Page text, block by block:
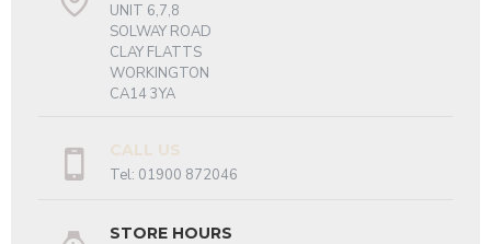
UNIT 6,7,8
SOLWAY ROAD
CLAY FLATTS
WORKINGTON
CA14 3YA
CALL US
Tel: 01900 872046
STORE HOURS